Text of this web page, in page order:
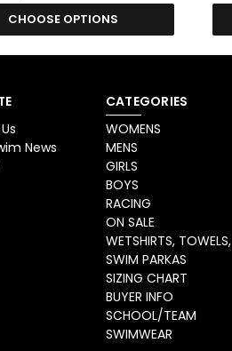
CHOOSE OPTIONS
News
CATEGORIES
WOMENS
MENS
GIRLS
BOYS
RACING
ON SALE
WETSHIRTS, TOWELS,
SWIM PARKAS
SIZING CHART
BUYER INFO
SCHOOL/TEAM
SWIMWEAR